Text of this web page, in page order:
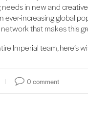
in new and
ever-increasing global
that makes this
Imperial team, here’s
0 comment